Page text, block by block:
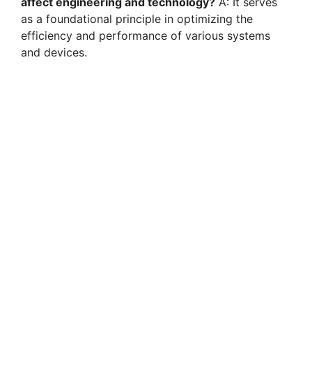
as a foundational principle in optimizing the
efficiency and performance of various systems
and devices.